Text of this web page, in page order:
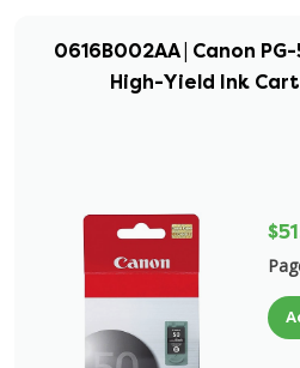
0616B002AA | Canon
High-Yield Ink